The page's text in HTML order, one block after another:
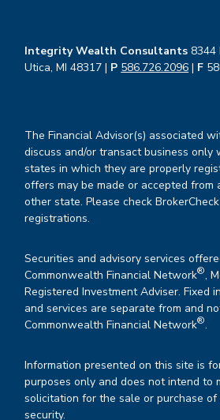
Integrity Wealth Consultants 8344
Utica, MI 48317 | P 586.726.2096 | F
The Financial Advisor(s) associated
discuss and/or transact business only
states in which they are properly
offers may be made or accepted from
other state. Please check
registrations.
Securities and advisory services
Commonwealth Financial Network®,
Registered Investment Adviser. Fixed
and services are separate from and
Commonwealth Financial Network®.
Information presented on this site is
purposes only and does not intend to
solicitation for the sale or purchase
security.